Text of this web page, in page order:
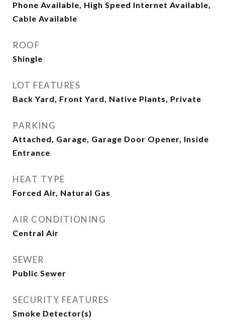
Phone Available, High Speed Internet Available,
Cable Available
ROOF
Shingle
LOT FEATURES
Back Yard, Front Yard, Native Plants, Private
PARKING
Attached, Garage, Garage Door Opener, Inside
Entrance
HEAT TYPE
Forced Air, Natural Gas
AIR CONDITIONING
Central Air
SEWER
Public Sewer
SECURITY FEATURES
Smoke Detector(s)